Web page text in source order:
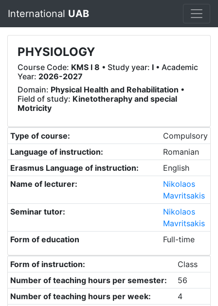
International UAB
PHYSIOLOGY
Course Code: KMS I 8 • Study year: I • Academic
Year: 2026-2027
Domain: Physical Health and Rehabilitation •
Field of study: Kinetotheraphy and special
Motricity
Type of course:
Compulsory
Language of instruction:
Romanian
Erasmus Language of instruction:
English
Name of lecturer:
Nikolaos
Mavritsakis
Seminar tutor:
Nikolaos
Mavritsakis
Form of education
Full-time
Form of instruction:
Class
Number of teaching hours per semester:
56
Number of teaching hours per week:
4